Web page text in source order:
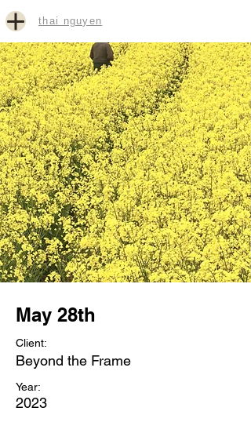
thai nguyen
May 28th
Client:
Beyond the Frame
Year:
2023